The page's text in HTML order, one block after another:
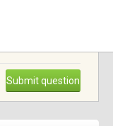
Submit question